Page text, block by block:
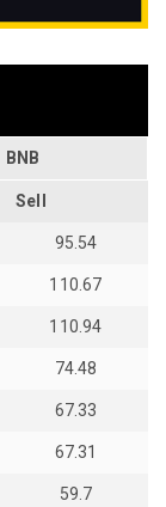
BNB
Sell
95.54
110.67
110.94
74.48
67.33
67.31
59.7